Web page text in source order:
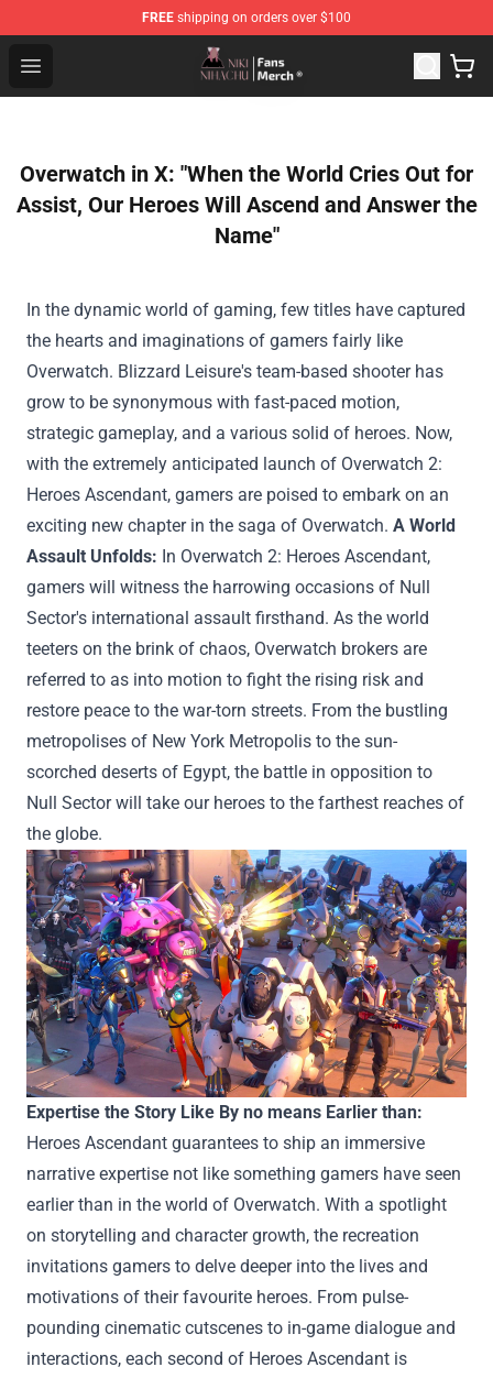
FREE shipping on orders over $100
Open menu
Nihachu Shop - Official Nihachu Merchandise Store
Overwatch in X: "When the World Cries Out for
Assist, Our Heroes Will Ascend and Answer the
Name"
In the dynamic world of gaming, few titles have captured
the hearts and imaginations of gamers fairly like
Overwatch. Blizzard Leisure's team-based shooter has
grow to be synonymous with fast-paced motion,
strategic gameplay, and a various solid of heroes. Now,
with the extremely anticipated launch of Overwatch 2:
Heroes Ascendant, gamers are poised to embark on an
exciting new chapter in the saga of Overwatch. A World
Assault Unfolds: In Overwatch 2: Heroes Ascendant,
gamers will witness the harrowing occasions of Null
Sector's international assault firsthand. As the world
teeters on the brink of chaos, Overwatch brokers are
referred to as into motion to fight the rising risk and
restore peace to the war-torn streets. From the bustling
metropolises of New York Metropolis to the sun-
scorched deserts of Egypt, the battle in opposition to
Null Sector will take our heroes to the farthest reaches of
the globe.
Expertise the Story Like By no means Earlier than:
Heroes Ascendant guarantees to ship an immersive
narrative expertise not like something gamers have seen
earlier than in the world of Overwatch. With a spotlight
on storytelling and charactergrowth, the recreation
invitations gamers to delve deeper into the lives and
motivations of theirfavourite heroes. From pulse-
pounding cinematic cutscenes to in-game dialogue and
interactions, each second of Heroes Ascendant is